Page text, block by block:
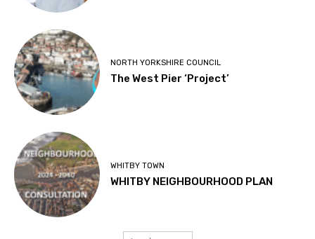
NORTH YORKSHIRE COUNCIL
The West Pier ‘Project’
WHITBY TOWN
WHITBY NEIGHBOURHOOD PLAN